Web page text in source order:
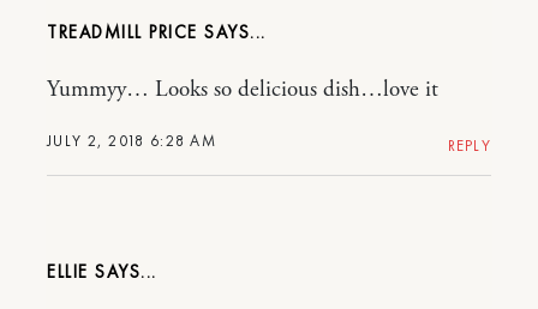
TREADMILL PRICE
JULY 2, 2018 6:28 AM
Yummyy… Looks so delicious dish…love it
REPLY
ELLIE